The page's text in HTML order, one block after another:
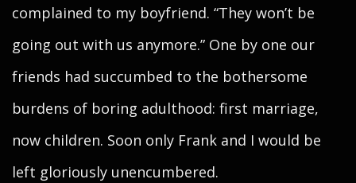
complained to my boyfriend. “They won’t be
going out with us anymore.” One by one our
friends had succumbed to the bothersome
burdens of boring adulthood: first marriage,
now children. Soon only Frank and I would be
left gloriously unencumbered.